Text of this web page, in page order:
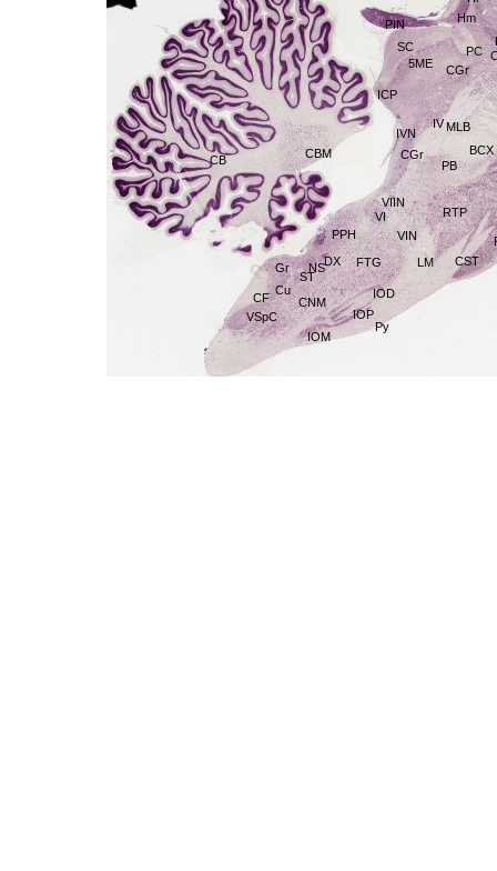
CB
VIIN
LM CST
PB
ICP
SC
CGr
VSpC
NS
IOP
Cu
CNM
CF
ST
CBM
FTG
RTP
Py
5ME
VIN
MLB
IOD
BCX
PPH
VI
IVN
IOM
PIN
DX
CGr
IV
PC
Hm
Gr